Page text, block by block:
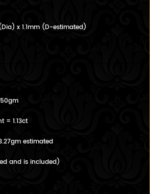
x 1.1mm (D-estimated)
= 1.13ct
estimated
and is included)